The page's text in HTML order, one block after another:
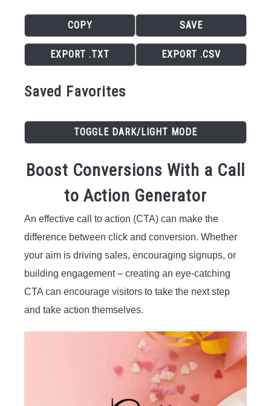
COPY SAVE
EXPORT .TXT EXPORT .CSV
Saved Favorites
TOGGLE DARK/LIGHT MODE
Boost Conversions With a Call
to Action Generator
An effective call to action (CTA) can make the
difference between click and conversion. Whether
your aim is driving sales, encouraging signups, or
building engagement – creating an eye-catching
CTA can encourage visitors to take the next step
and take action themselves.